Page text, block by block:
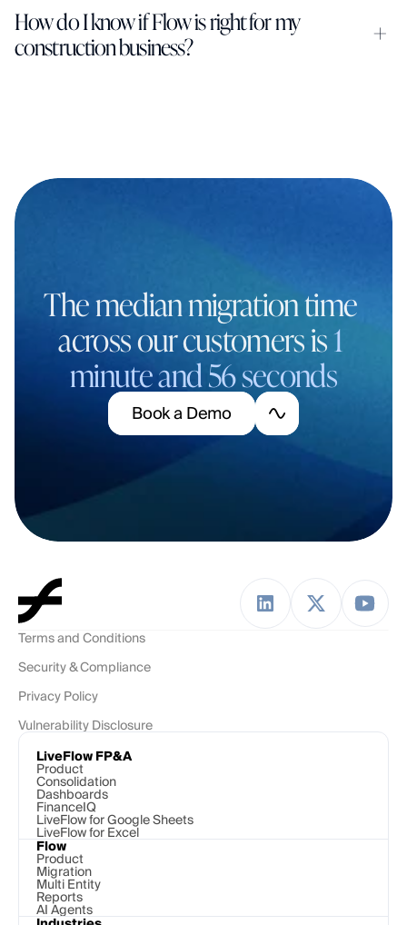
How do I know if Flow is right for my
construction business?
The median migration time
across our customers is 1
minute and 56 seconds
Booka Demo
Terms and Conditions
Security & Compliance
Privacy Policy
Vulnerability Disclosure
LiveFlow FP&A
Product
Consolidation
Dashboards
FinanceIQ
LiveFlow for Google Sheets
LiveFlow for Excel
Flow
Product
Migration
Multi Entity
Reports
AI Agents